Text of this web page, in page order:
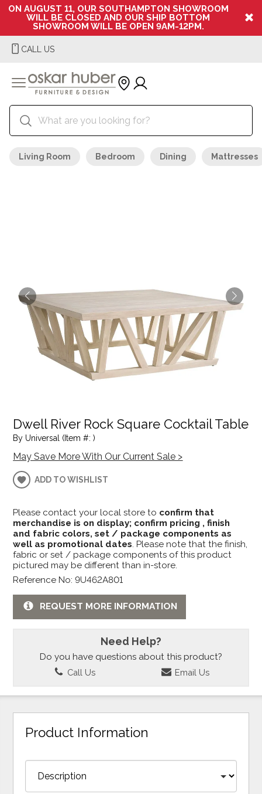
ON AUGUST 11, OUR SOUTHAMPTON SHOWROOM
WILL BE CLOSED AND OUR SHIP BOTTOM
SHOWROOM WILL BE OPEN 9AM-12PM.
CALL US
Living Room Bedroom Dining Mattresses
Dwell River Rock Square Cocktail Table
By Universal (Item #: )
May Save More With Our Current Sale >
ADD TO WISHLIST
Please contact your local store to confirm that
merchandise is on display; confirm pricing , finish
and fabric colors, set / package components as
well as promotional dates. Please note that the finish,
fabric or set / package components of this product
pictured may be different than in-store.
Reference No: 9U462A801
REQUEST MORE INFORMATION
Need Help?
Do you have questions about this product?
Call Us Email Us
Product Information